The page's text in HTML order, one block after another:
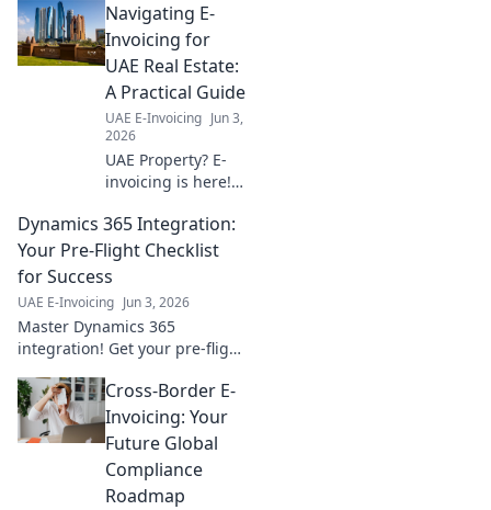
Navigating E-
Invoicing for
UAE Real Estate:
A Practical Guide
UAE E-Invoicing Jun 3,
2026
UAE Property? E-
invoicing is here!
simplifies the new
system, ensuring
smooth
real estate
professionals. Stay
compliant, stress-
free.
Dynamics 365 Integration:
Your Pre-Flight Checklist
for Success
UAE E-Invoicing Jun 3, 2026
Master Dynamics 365
integration! Get your pre-flight
successful journey. Ensure
your project takes off with
confidence.
Cross-Border E-
Invoicing: Your
Future Global
Compliance
Roadmap